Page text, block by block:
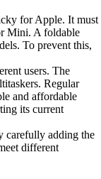
for Apple. It must
Mini. A foldable
To prevent this,
users. The
Regular
and affordable
its current
carefully adding the
different